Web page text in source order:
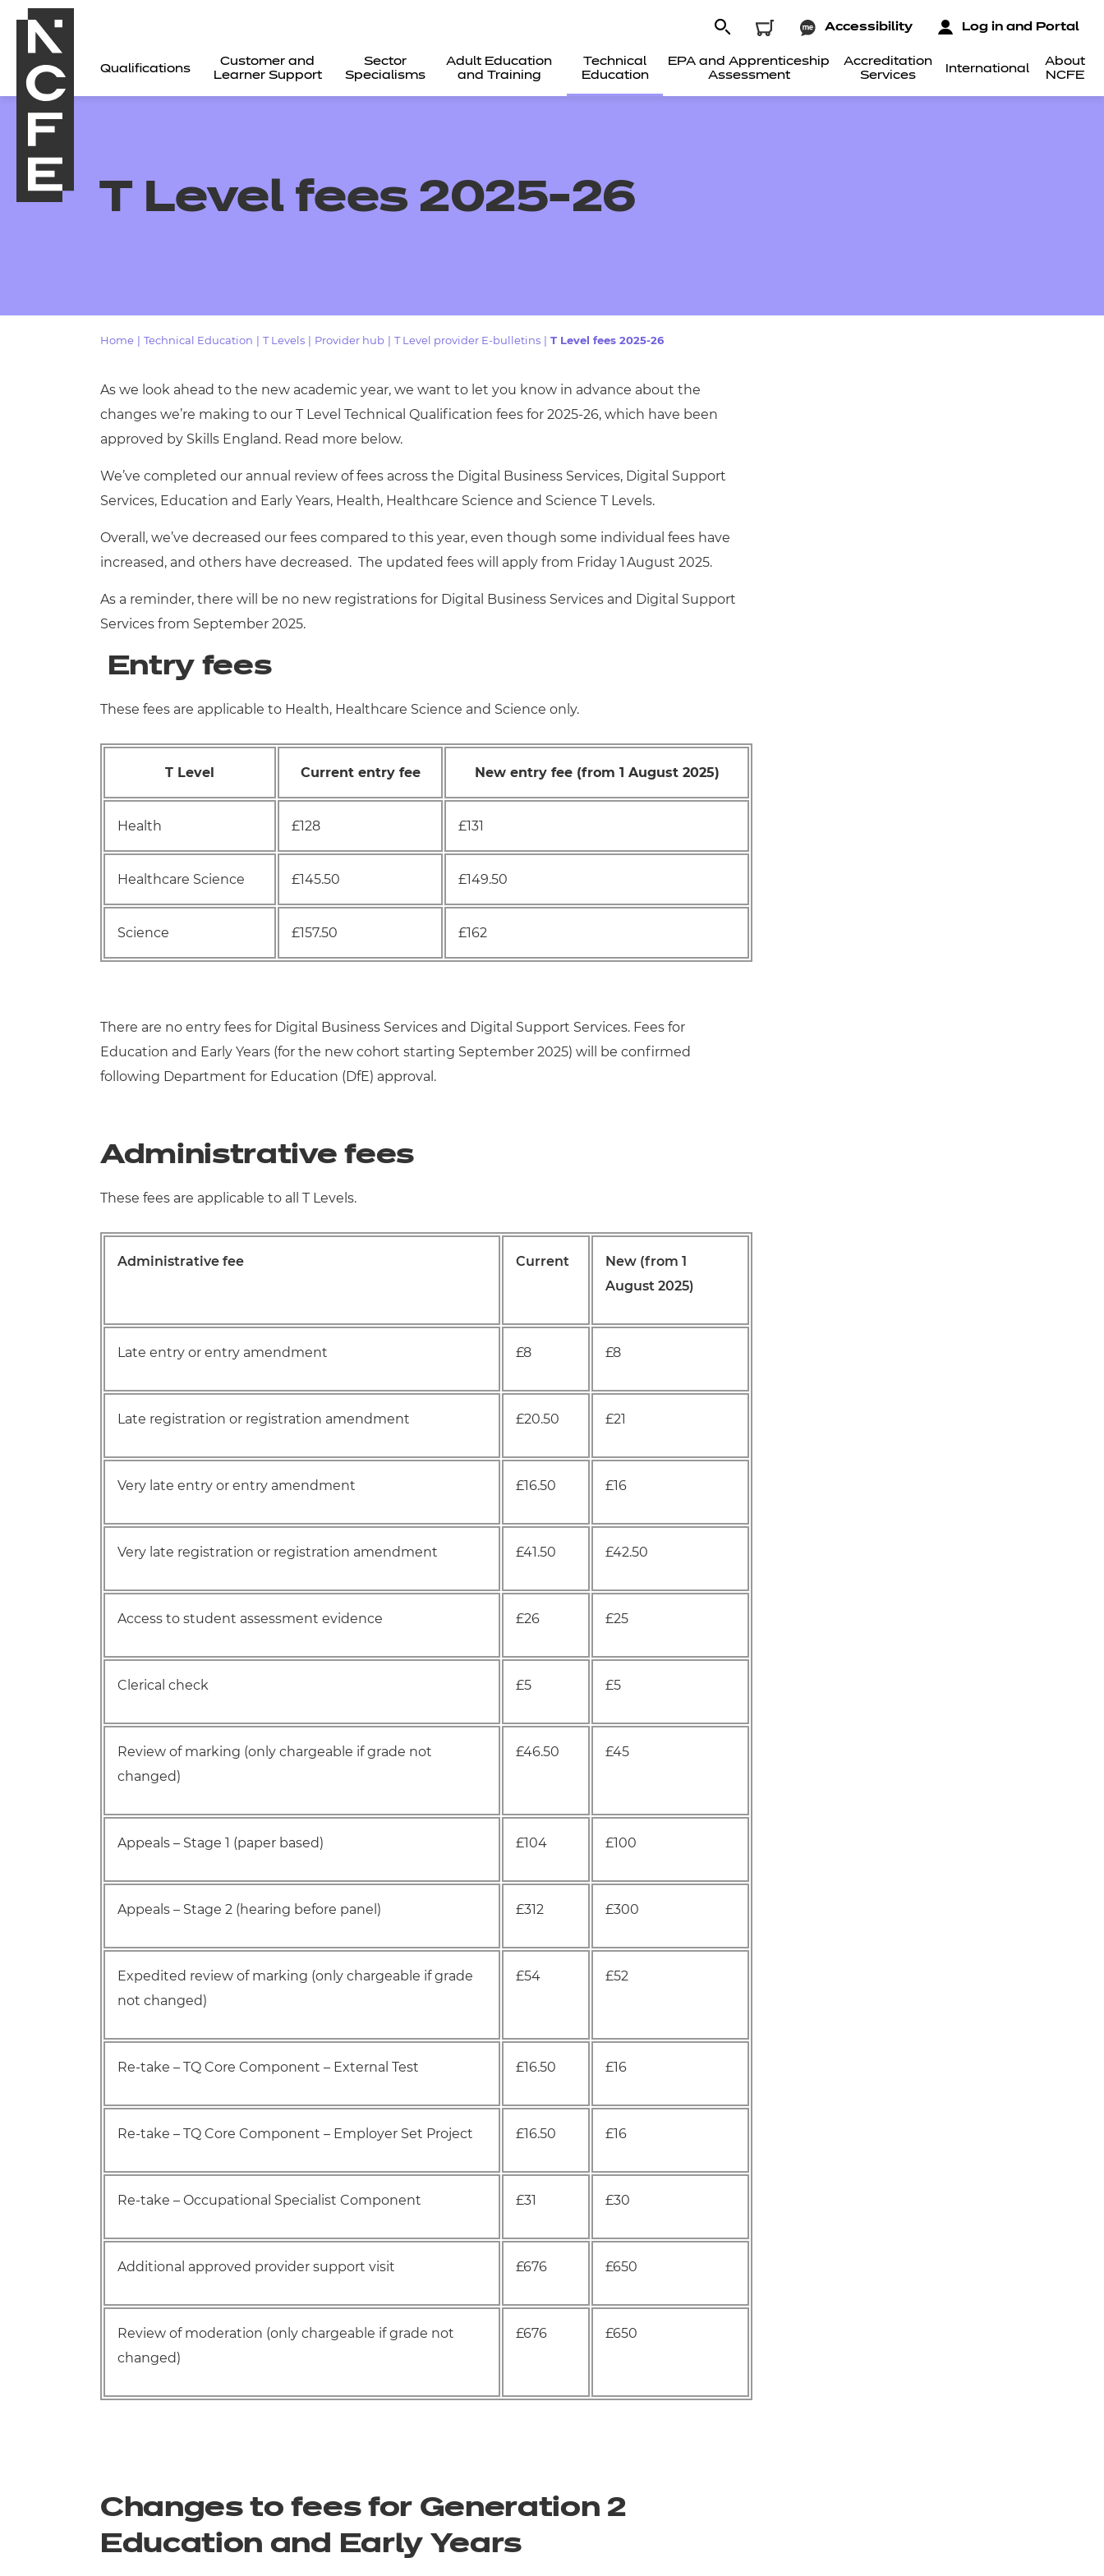
Qualifications
Customer and
Learner Support
Sector
Specialisms
Adult Education
and Training
Technical
Education
EPA and Apprenticeship
Assessment
Accreditation
Services
International
About
NCFE
Accessibility Log in and Portal
Qualifications
Resources
Events
Replacement certificates - centres
T Level fees 2025-26
Home Technical Education T Levels Provider hub T Level provider E-bulletins T Level fees 2025-26
As we look ahead to the new academic year, we want to let you know in advance about the
changes we’re making to our T Level Technical Qualification fees for 2025-26, which have been
approved by Skills England. Read more below.
We’ve completed our annual review of fees across the Digital Business Services, Digital Support
Services, Education and Early Years, Health, Healthcare Science and Science T Levels.
Overall, we’ve decreased our fees compared to this year, even though some individual fees have
increased, and others have decreased. The updated fees will apply from Friday 1 August 2025.
As a reminder, there will be no new registrations for Digital Business Services and Digital Support
Services from September 2025.
Entry fees
These fees are applicable to Health, Healthcare Science and Science only.
T Level Current entry fee New entry fee (from 1 August 2025)
Health £128 £131
Healthcare Science £145.50 £149.50
Science £157.50 £162
There are no entry fees for Digital Business Services and Digital Support Services. Fees for
Education and Early Years (for the new cohort starting September 2025) will be confirmed
following Department for Education (DfE) approval.
Administrative fees
These fees are applicable to all T Levels.
Administrative fee Current
New (from 1
August 2025)
Late entry or entry amendment £8 £8
Late registration or registration amendment £20.50 £21
Very late entry or entry amendment £16.50 £16
Very late registration or registration amendment £41.50 £42.50
Access to student assessment evidence £26 £25
Clerical check £5 £5
Review of marking (only chargeable if grade not
changed)
£46.50 £45
Appeals – Stage 1 (paper based) £104 £100
Appeals – Stage 2 (hearing before panel) £312 £300
Expedited review of marking (only chargeable if grade
not changed)
£54 £52
Re-take – TQ Core Component – External Test £16.50 £16
Re-take – TQ Core Component – Employer Set Project £16.50 £16
Re-take – Occupational Specialist Component £31 £30
Additional approved provider support visit £676 £650
Review of moderation (only chargeable if grade not
changed)
£676 £650
Changes to fees for Generation 2
Education and Early Years